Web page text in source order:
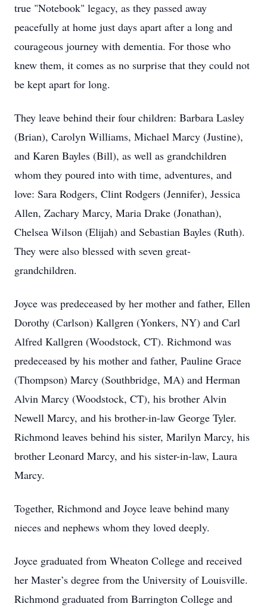
true "Notebook" legacy, as they passed away
peacefully at home just days apart after a long and
courageous journey with dementia. For those who
knew them, it comes as no surprise that they could not
be kept apart for long.
They leave behind their four children: Barbara Lasley
(Brian), Carolyn Williams, Michael Marcy (Justine),
and Karen Bayles (Bill), as well as grandchildren
whom they poured into with time, adventures, and
love: Sara Rodgers, Clint Rodgers (Jennifer), Jessica
Allen, Zachary Marcy, Maria Drake (Jonathan),
Chelsea Wilson (Elijah) and Sebastian Bayles (Ruth).
They were also blessed with seven great-
grandchildren.
Joyce was predeceased by her mother and father, Ellen
Dorothy (Carlson) Kallgren (Yonkers, NY) and Carl
Alfred Kallgren (Woodstock, CT). Richmond was
predeceased by his mother and father, Pauline Grace
(Thompson) Marcy (Southbridge, MA) and Herman
Alvin Marcy (Woodstock, CT), his brother Alvin
Newell Marcy, and his brother-in-law George Tyler.
Richmond leaves behind his sister, Marilyn Marcy, his
brother Leonard Marcy, and his sister-in-law, Laura
Marcy.
Together, Richmond and Joyce leave behind many
nieces and nephews whom they loved deeply.
Joyce graduated from Wheaton College and received
her Master’s degree from the University of Louisville.
Richmond graduated from Barrington College and